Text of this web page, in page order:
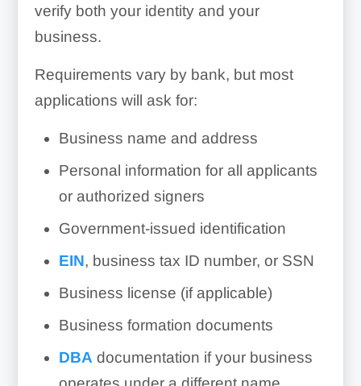
verify both your identity and your
business.
Requirements vary by bank, but most
applications will ask for:
Business name and address
Personal information for all applicants
or authorized signers
Government-issued identification
EIN, business tax ID number, or SSN
Business license (if applicable)
Business formation documents
DBA documentation if your business